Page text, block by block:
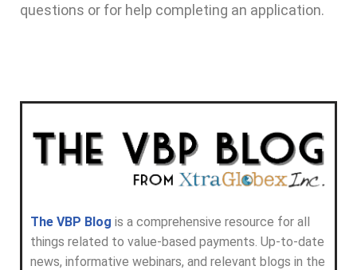
questions or for help completing an application.
The VBP Blog is a comprehensive resource for all
things related to value-based payments. Up-to-date
news, informative webinars, and relevant blogs in the